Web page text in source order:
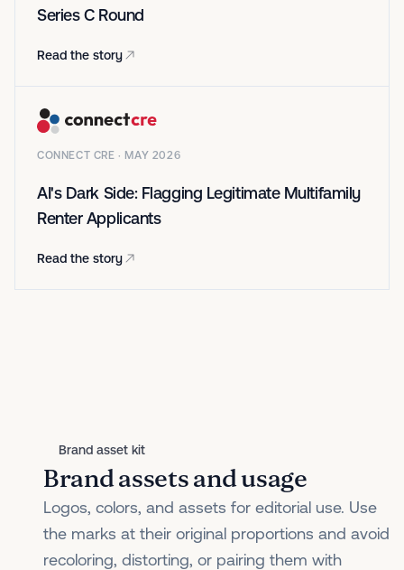
Series C Round
Read the story
CONNECT CRE · MAY 2026
AI's Dark Side: Flagging Legitimate Multifamily
Renter Applicants
Read the story
Brand asset kit
Brand assets and usage
Logos, colors, and assets for editorial use. Use
the marks at their original proportions and avoid
recoloring, distorting, or pairing them with